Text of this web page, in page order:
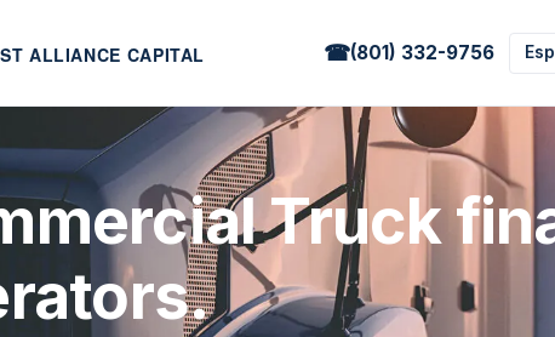
☎(801) 332-9756
Truck